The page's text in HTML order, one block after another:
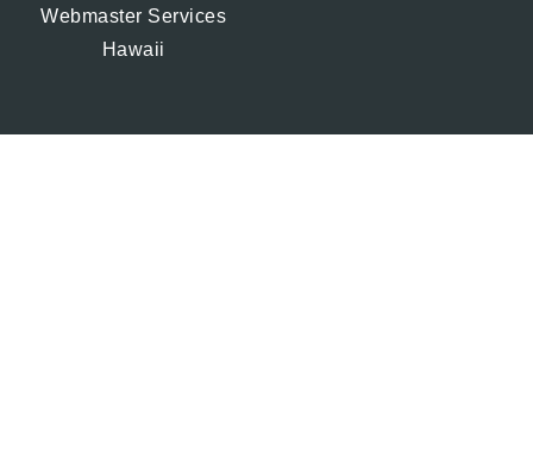
Webmaster Services
Hawaii